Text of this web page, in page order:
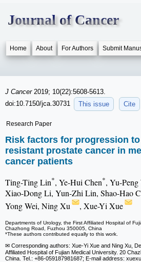
Journal of Cancer
Home About For Authors Submit
J Cancer 2019; 10(22):5608-5613.
doi:10.7150/jca.30731
This issue Cite
Research Paper
Risk factors for progression
resistant prostate cancer in
cancer patients
Ting-Ting Lin*, Ye-Hui Chen*, Yu-Peng
Xiao-Dong Li, Yun-Zhi Lin, Shao-Hao
Yong Wei, Ning Xu
, Xue-Yi Xue
Departments of Urology, the First Affiliated Hospital of
Chazhong Road, Fuzhou 350005, China
*These authors contributed equally to this work.
✉ Corresponding authors: Xue-Yi Xue and Ning Xu,
Affiliated Hospital of Fujian Medical University. 20
China. Tel.: +86-059187981687; E-mail address: